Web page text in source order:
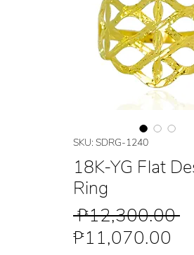
SKU: SDRG-1240
18K-YG Flat
Ring
₱12,300.00
₱11,070.00